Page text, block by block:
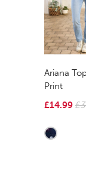
Ariana
Print
£14.99